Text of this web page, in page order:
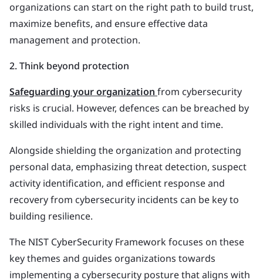
organizations can start on the right path to build trust,
maximize benefits, and ensure effective data
management and protection.
2. Think beyond protection
Safeguarding your organization from cybersecurity
risks is crucial. However, defences can be breached by
skilled individuals with the right intent and time.
Alongside shielding the organization and protecting
personal data, emphasizing threat detection, suspect
activity identification, and efficient response and
recovery from cybersecurity incidents can be key to
building resilience.
The NIST CyberSecurity Framework focuses on these
key themes and guides organizations towards
implementing a cybersecurity posture that aligns with